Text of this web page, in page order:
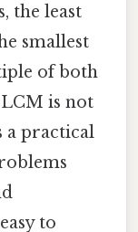
the least
smallest
of both
is not
a practical
to